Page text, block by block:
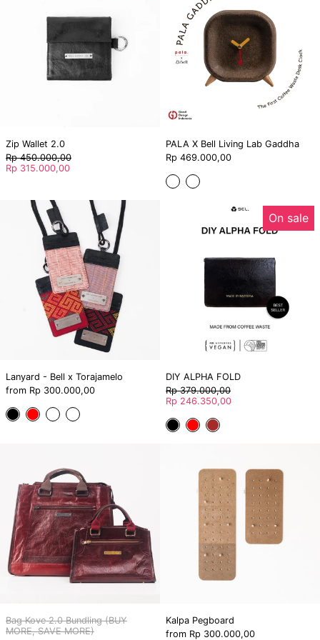
Zip Wallet 2.0
Regular
price
Rp 450.000,00
Sale
Rp 315.000,00
Living
Lab
Gaddha
PALA X Bell Living Lab Gaddha
Rp 469.000,00
DarkLight
Lanyard
Bell
x
Torajamelo
Lanyard - Bell x Torajamelo
from Rp 300.000,00
Mata'pa
Mata'pa
Pa'RukiPa'Ruki
DIY
ALPHA
FOLD
On sale
DIY ALPHA FOLD
Regular
price
Rp 379.000,00
Sale
Rp 246.350,00
BlackRedBrown
2.0
Bundling
(BUY
MORE,
SAVE
MORE)
Bag Kove 2.0 Bundling (BUY
MORE, SAVE MORE)
Kalpa Pegboard
from Rp 300.000,00